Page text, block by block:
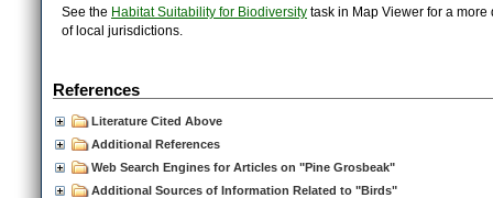
See the Habitat Suitability for Biodiversity task in Map Viewer for a
of local jurisdictions.
References
Literature Cited Above
Additional References
Web Search Engines for Articles on "Pine Grosbeak"
Additional Sources of Information Related to "Birds"